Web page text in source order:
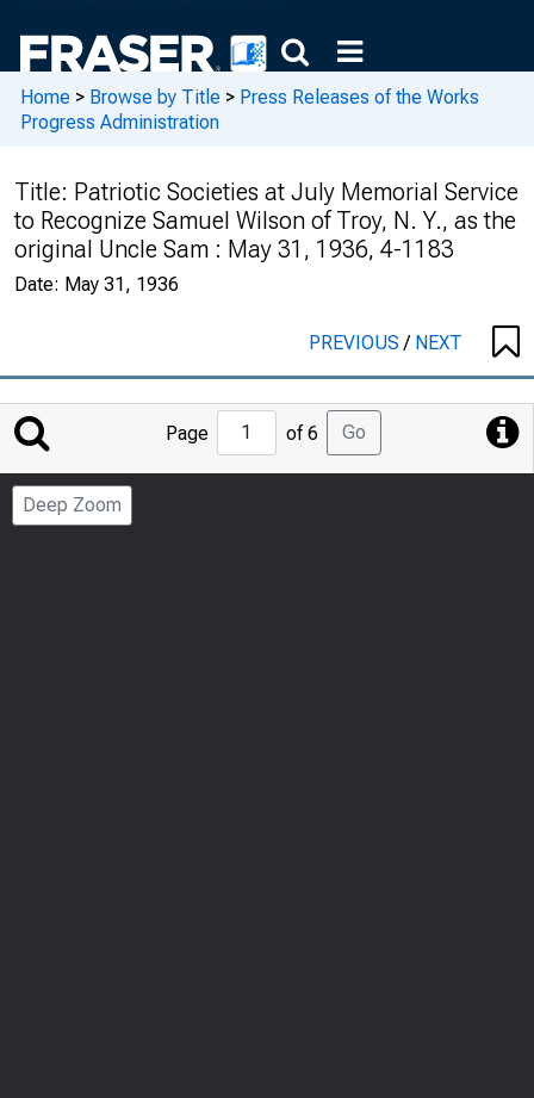
Home > Browse by Title > Press Releases of the Works
Progress Administration
Title: Patriotic Societies at July Memorial Service
to Recognize Samuel Wilson of Troy, N. Y., as the
original Uncle Sam : May 31, 1936, 4-1183
Date: May 31, 1936
PREVIOUS/ NEXT
Jump
to
Page
Page of 6 Go
Deep Zoom